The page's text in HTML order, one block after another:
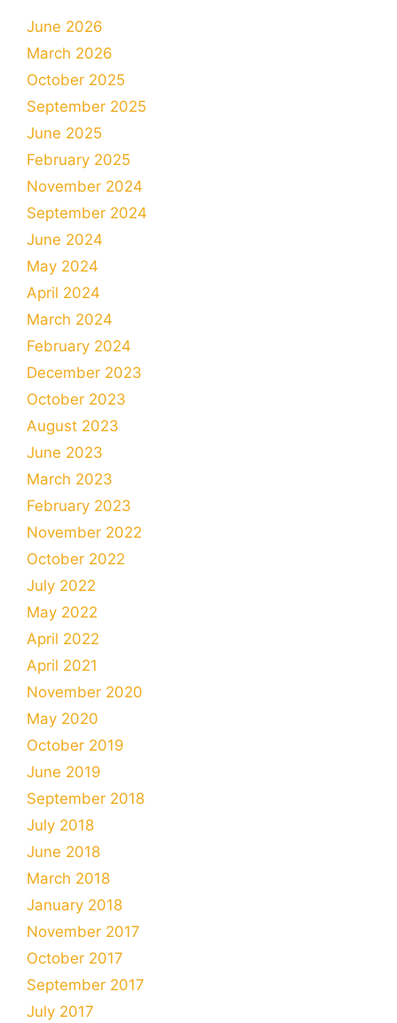
June 2026
March 2026
October 2025
September 2025
June 2025
February 2025
November 2024
September 2024
June 2024
May 2024
April 2024
March 2024
February 2024
December 2023
October 2023
August 2023
June 2023
March 2023
February 2023
November 2022
October 2022
July 2022
May 2022
April 2022
April 2021
November 2020
May 2020
October 2019
June 2019
September 2018
July 2018
June 2018
March 2018
January 2018
November 2017
October 2017
September 2017
July 2017